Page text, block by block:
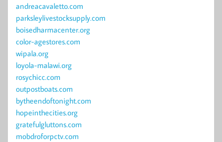
andreacavaletto.com
parksleylivestocksupply.com
boisedharmacenter.org
color-agestores.com
wipala.org
loyola-malawi.org
rosychicc.com
outpostboats.com
bytheendoftonight.com
hopeinthecities.org
gratefulgluttons.com
mobdroforpctv.com